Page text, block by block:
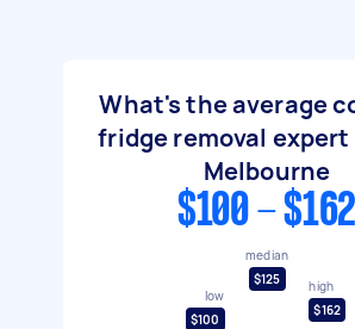
What's the average
fridge removal expert
Melbourne
$100 - $162
low
$100
median
$125
high
$162